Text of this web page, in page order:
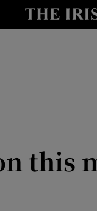
this